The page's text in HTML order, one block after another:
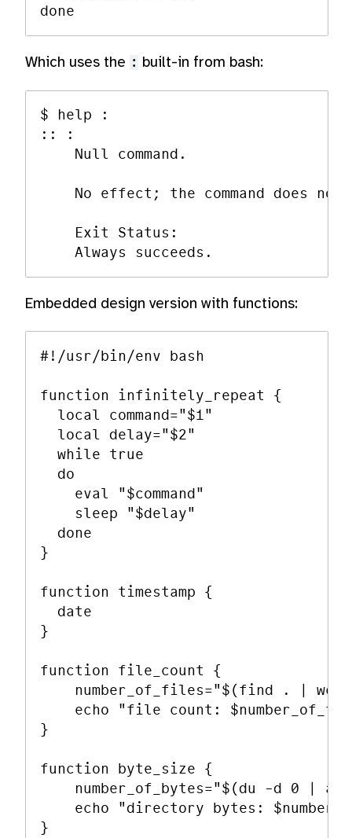
Which uses the : built-in from bash:
$ help :
:: :
    Null command.
No effect; the command does
    Exit Status:
Embedded design version with functions:
#!/usr/bin/env bash
function infinitely_repeat {
  local command="$1"
  local delay="$2"
  while true
  do
    eval "$command"
    sleep "$delay"
  done
}
function timestamp {
  date
}
function file_count {
number_of_files="$(find . | wc
echo "file count:
}
function byte_size {
number_of_bytes="$(du -d 0 |
echo "directory bytes:
}